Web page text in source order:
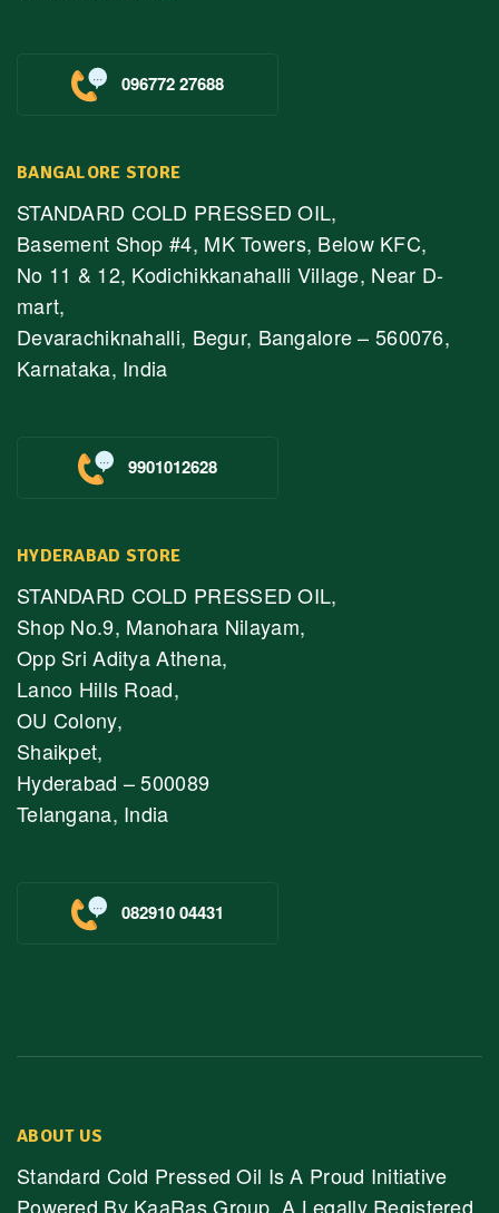
096772 27688
BANGALORE STORE
STANDARD COLD PRESSED OIL,
Basement Shop #4, MK Towers, Below KFC,
No 11 & 12, Kodichikkanahalli Village, Near D-
mart,
Devarachiknahalli, Begur, Bangalore – 560076,
Karnataka, India
9901012628
HYDERABAD STORE
STANDARD COLD PRESSED OIL,
Shop No.9, Manohara Nilayam,
Opp Sri Aditya Athena,
Lanco Hills Road,
OU Colony,
Shaikpet,
Hyderabad – 500089
Telangana, India
082910 04431
ABOUT US
Standard Cold Pressed Oil Is A Proud Initiative
Powered By KaaRas Group, A Legally Registered